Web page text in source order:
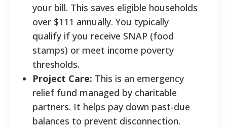
your bill. This saves eligible households
over $111 annually. You typically
qualify if you receive SNAP (food
stamps) or meet income poverty
thresholds.
Project Care: This is an emergency
relief fund managed by charitable
partners. It helps pay down past-due
balances to prevent disconnection.